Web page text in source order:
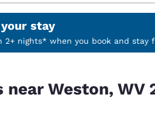
Select your
English
stay
2+ nights* when you book and stay
near Weston,